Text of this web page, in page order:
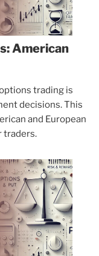
American
trading is
decisions. This
and European
traders.